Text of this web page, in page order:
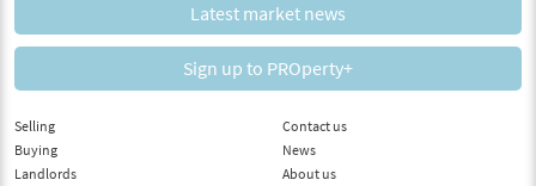
Latest market news
Sign up to PROperty+
Selling
Buying
Landlords
Contact us
News
About us